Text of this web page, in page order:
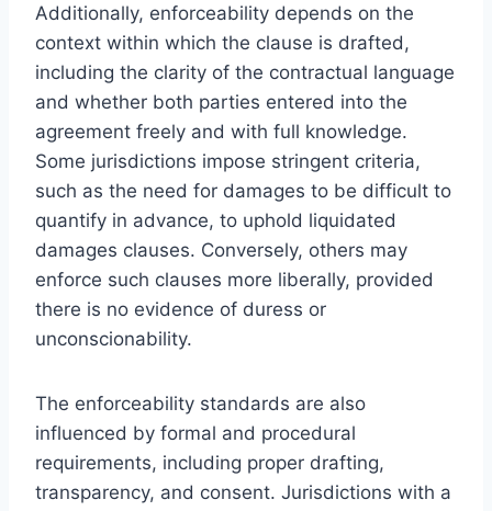
Additionally, enforceability depends on the
context within which the clause is drafted,
including the clarity of the contractual language
and whether both parties entered into the
agreement freely and with full knowledge.
Some jurisdictions impose stringent criteria,
such as the need for damages to be difficult to
quantify in advance, to uphold liquidated
damages clauses. Conversely, others may
enforce such clauses more liberally, provided
there is no evidence of duress or
unconscionability.
The enforceability standards are also
influenced by formal and procedural
requirements, including proper drafting,
transparency, and consent. Jurisdictions with a